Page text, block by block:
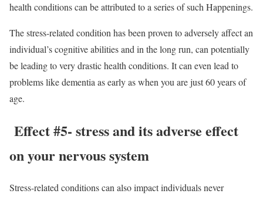
health conditions can be attributed to a series of such Happenings.
The stress-related condition has been proven to adversely affect an
individual’s cognitive abilities and in the long run, can potentially
be leading to very drastic health conditions. It can even lead to
problems like dementia as early as when you are just 60 years of
age.
Effect #5- stress and its adverse effect
on your nervous system
Stress-related conditions can also impact individuals never